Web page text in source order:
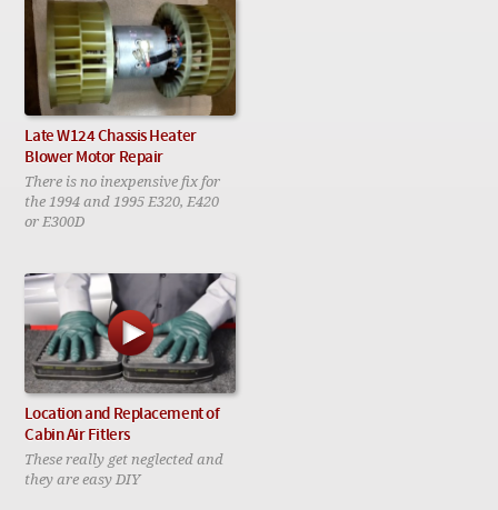
Late W124 Chassis Heater
Blower Motor Repair
There is no inexpensive fix for
the 1994 and 1995 E320, E420
or E300D
Location and Replacement of
Cabin Air Fitlers
These really get neglected and
they are easy DIY